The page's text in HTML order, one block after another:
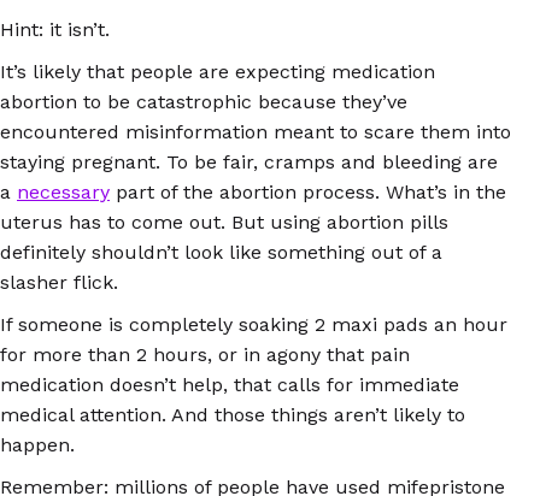
Hint: it isn’t.
It’s likely that people are expecting medication
abortion to be catastrophic because they’ve
encountered misinformation meant to scare them into
staying pregnant. To be fair, cramps and bleeding are
a necessary part of the abortion process. What’s in the
uterus has to come out. But using abortion pills
definitely shouldn’t look like something out of a
slasher flick.
If someone is completely soaking 2 maxi pads an hour
for more than 2 hours, or in agony that pain
medication doesn’t help, that calls for immediate
medical attention. And those things aren’t likely to
happen.
Remember: millions of people have used mifepristone